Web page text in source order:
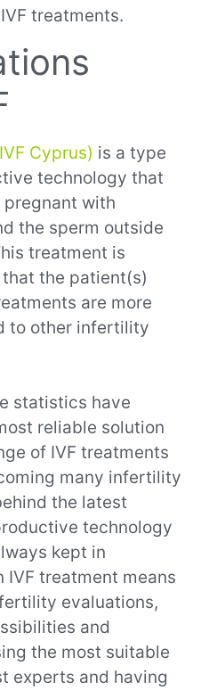
treatments.
Cyprus) is a type
technology that
with
the sperm outside
treatment is
the patient(s)
are more
to other infertility
statistics have
reliable solution
of IVF treatments
many infertility
the latest
technology
kept in
IVF treatment means
evaluations,
and
the most suitable
experts and having